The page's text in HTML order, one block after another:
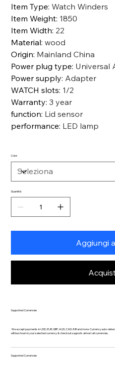
Item Type:Watch Winders
Item Weight: 1850
Item Width: 22
Material:wood
Origin: Mainland China
Power plug type: Universal
Power supply: Adapter
WATCH slots: 1/2
Warranty:3 year
function: Lid sensor
performance: LED lamp
Color
Quantità
Aggiungi
Supported Currencies
We accept payments in USD, EUR, GBP, AUD, CAD, INR and more. Currency auto-
will be shown in your selected currency & checkout supports almost all currencies.
Supported Currencies